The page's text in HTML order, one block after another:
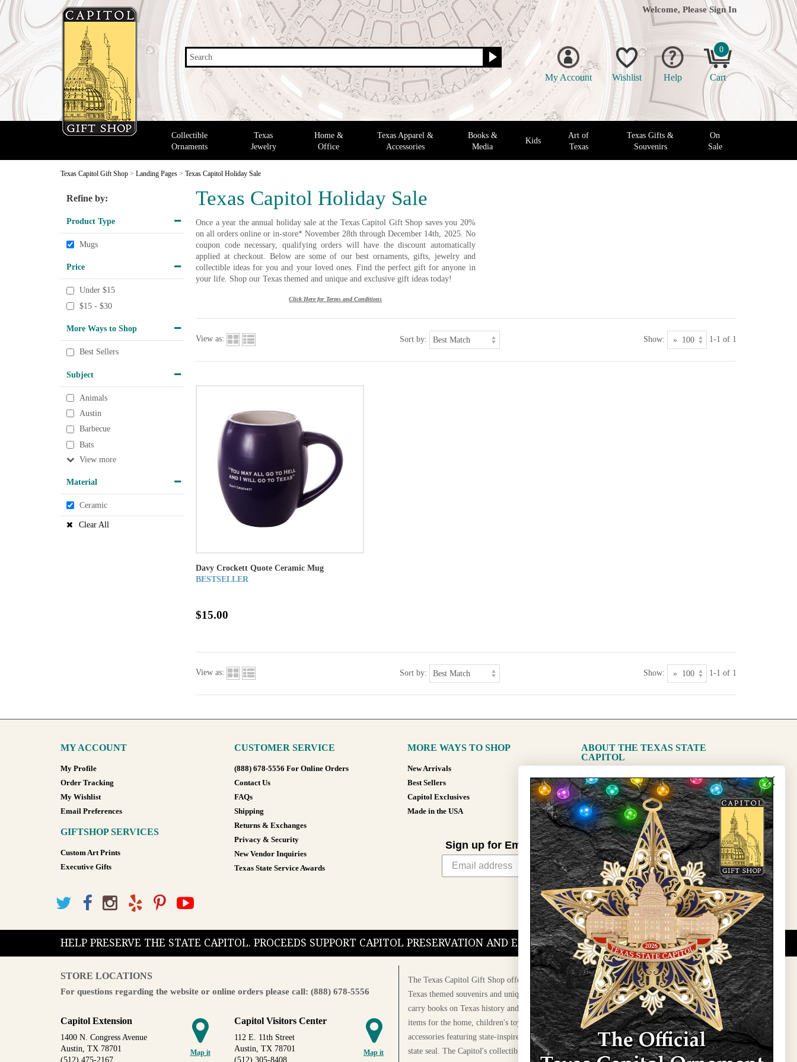
Search
Welcome, Please Sign In
My Account Wishlist Help
0
Cart
Collectible
Ornaments
Texas
Jewelry
Home &
Office
Texas Apparel &
Accessories
Books &
Media
Kids
Art of
Texas
Texas Gifts &
Souvenirs
On
Sale
Texas Capitol Gift Shop > Landing Pages > Texas Capitol Holiday Sale
Texas Capitol Holiday Sale
Once a year the annual holiday sale at the Texas Capitol Gift Shop saves you 20%
on all orders online or in-store* November 28th through December 14th, 2025. No
coupon code necessary, qualifying orders will have the discount automatically
applied at checkout. Below are some of our best ornaments, gifts, jewelry and
collectible ideas for you and your loved ones. Find the perfect gift for anyone in
your life. Shop our Texas themed and unique and exclusive gift ideas today!
Click Here for Terms and Conditions
Refine by:
Product Type
Mugs
Price
Under $15
$15 - $30
More Ways to Shop
Best Sellers
Subject
Animals
Austin
Barbecue
Bats
View
Material
Ceramic
Clear All
View as: Sort by: Show: 1-1 of 1
Davy Crockett Quote Ceramic Mug
BESTSELLER
$15.00
View as: Sort by: Show: 1-1 of 1
MY ACCOUNT
My Profile
Order Tracking
My Wishlist
Email Preferences
GIFTSHOP SERVICES
Custom Art Prints
Executive Gifts
CUSTOMER SERVICE
(888) 678-5556 For Online Orders
Contact Us
FAQs
Shipping
Returns & Exchanges
Privacy & Security
New Vendor Inquiries
Texas State Service Awards
MORE WAYS TO SHOP
New Arrivals
Best Sellers
Capitol Exclusives
Made in the USA
ABOUT THE TEXAS STATE
CAPITOL
The Capitol
State Preservation Board
Sign up for Email Updates
Sign Up
HELP PRESERVE THE STATE CAPITOL. PROCEEDS SUPPORT CAPITOL PRESERVATION AND EDUCATIONAL PROGRAMS.
STORE LOCATIONS
For questions regarding the website or online orders please call: (888) 678-5556
Map it
Capitol Extension
1400 N. Congress Avenue
Austin, TX 78701
(512) 475-2167
Map it
Capitol Visitors Center
112 E. 11th Street
Austin, TX 78701
(512) 305-8408
The Texas Capitol Gift Shop offers a wide variety of
Texas themed souvenirs and unique gift items. The shops
carry books on Texas history and culture, maps, jewelry,
items for the home, children's toys, and apparel, bags, and
accessories featuring state-inspired themes and the Texas
state seal. The Capitol's collectible ornament program,